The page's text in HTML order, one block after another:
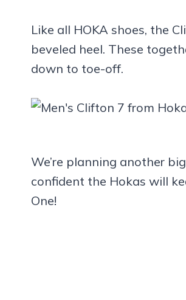
Like all HOKA shoes, the
beveled heel. These
down to toe-off.
We’re planning another
confident the Hokas will
One!